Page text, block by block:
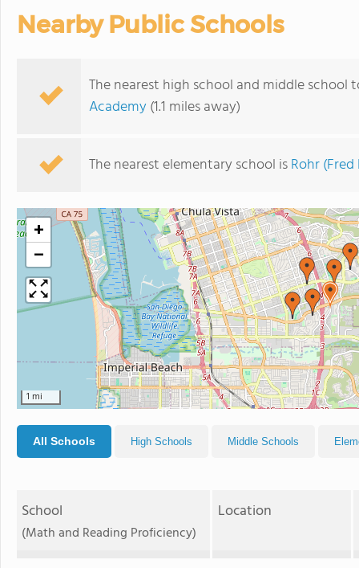
Nearby Public Schools
The nearest high school and middle school
Academy(1.1 miles away)
The nearest elementary school isRohr
+
−
1 mi
All Schools High Schools Middle Schools
School
(Math and Reading Proficiency)
Location